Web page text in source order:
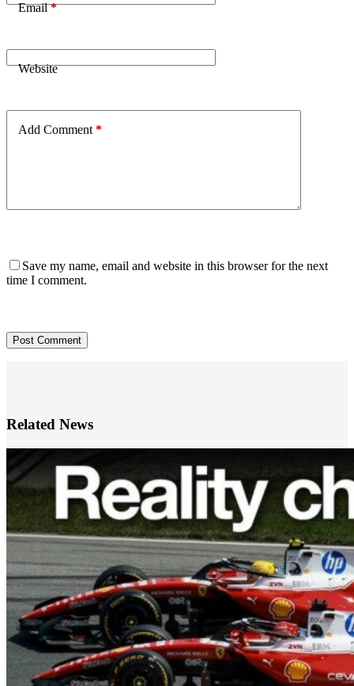
Email*
Website
Add Comment *
Save my name, email and website in this browser for the next
time I comment.
Post Comment
Related News